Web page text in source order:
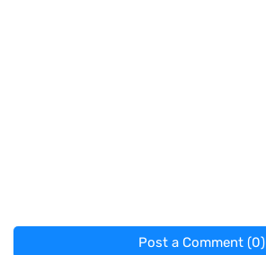
Post a Comment (0)